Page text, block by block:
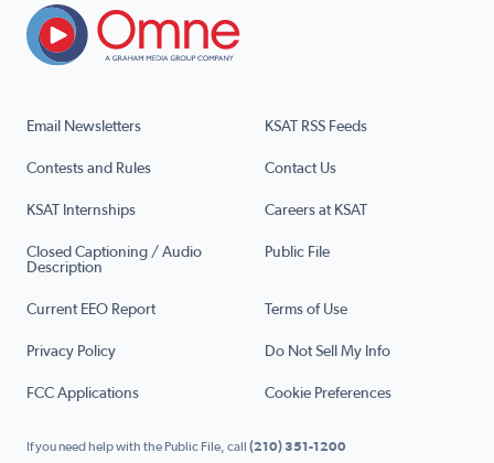
Email Newsletters KSAT RSS Feeds
Contests and Rules Contact Us
KSAT Internships Careers at KSAT
Closed Captioning / Audio
Description
Public File
Current EEO Report Terms of Use
Privacy Policy Do Not Sell My Info
FCC Applications Cookie Preferences
If you need help with the Public File, call (210) 351-1200